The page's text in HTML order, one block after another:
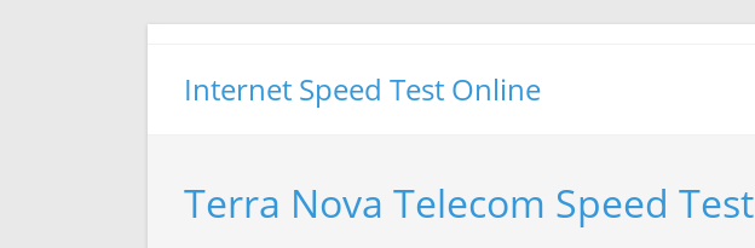
Internet Speed Test Online
Terra Nova Telecom Speed Test